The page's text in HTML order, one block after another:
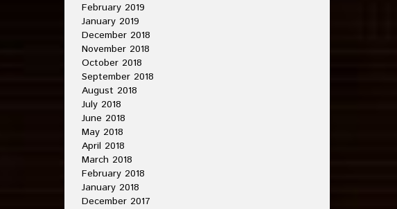
February 2019
January 2019
December 2018
November 2018
October 2018
September 2018
August 2018
July 2018
June 2018
May 2018
April 2018
March 2018
February 2018
January 2018
December 2017